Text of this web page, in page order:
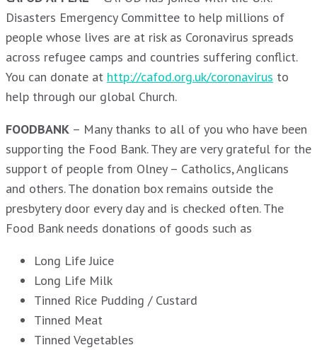
Disasters Emergency Committee to help millions of
people whose lives are at risk as Coronavirus spreads
across refugee camps and countries suffering conflict.
You can donate at http://cafod.org.uk/coronavirus to
help through our global Church.
FOODBANK – Many thanks to all of you who have been
supporting the Food Bank. They are very grateful for the
support of people from Olney – Catholics, Anglicans
and others. The donation box remains outside the
presbytery door every day and is checked often. The
Food Bank needs donations of goods such as
Long Life Juice
Long Life Milk
Tinned Rice Pudding / Custard
Tinned Meat
Tinned Vegetables